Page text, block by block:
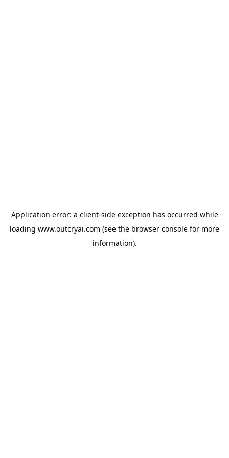
Application error: a client-side exception has occurred while
loading www.outcryai.com (see the browser console for more
information).